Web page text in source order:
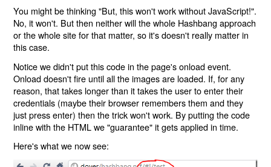
You might be thinking "But, this won't work without JavaScript!".
No, it won't. But then neither will the whole Hashbang approach
or the whole site for that matter, so it's doesn't really matter in
this case.
Notice we didn't put this code in the page's onload event.
Onload doesn't fire until all the images are loaded. If, for any
reason, that takes longer than it takes the user to enter their
credentials (maybe their browser remembers them and they
just press enter) then the trick won't work. By putting the code
inline with the HTML we "guarantee" it gets applied in time.
Here's what we now see: